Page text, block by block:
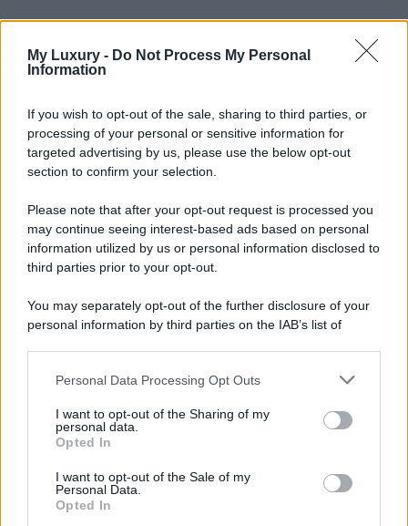
My Luxury - Do Not Process My Personal
Information
If you wish to opt-out of the sale, sharing to third parties, or
processing of your personal or sensitive information for
targeted advertising by us, please use the below opt-out
section to confirm your selection.
Please note that after your opt-out request is processed you
may continue seeing interest-based ads based on personal
information utilized by us or personal information disclosed to
third parties prior to your opt-out.
You may separately opt-out of the further disclosure of your
personal information by third parties on the IAB’s list of
This information may also be disclosed by us to third parties
disclose it to other third parties.
Please note that this website/app uses one or more Google
services and may gather and store information including but
not limited to your visit or usage behaviour. You may click to
grant or deny consent to Google and its third-party tags to
Personal Data Processing Opt Outs
I want to opt-out of the Sharing of my
personal data.
Opted In
I want to opt-out of the Sale of my
Personal Data.
Opted In